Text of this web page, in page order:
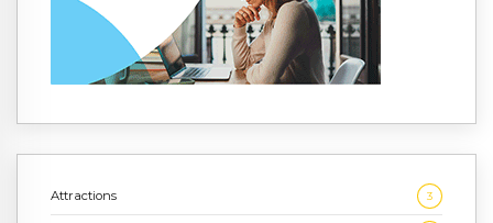
Attractions 3